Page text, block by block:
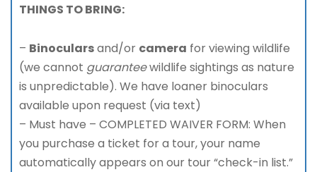
THINGS TO BRING:
– Binocularsand/or camera for viewing wildlife
(we cannot guaranteewildlife sightings as nature
is unpredictable). We have loaner binoculars
available upon request (via text)
– Must have – COMPLETED WAIVER FORM: When
you purchase a ticket for a tour, your name
automatically appears on our tour “check-in list.”